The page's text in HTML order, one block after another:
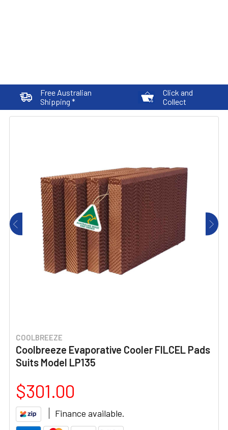
Free Australian
Shipping *
Click and
Collect
COOLBREEZE
Coolbreeze Evaporative Cooler FILCEL Pads
Suits Model LP135
$301.00
Finance available.